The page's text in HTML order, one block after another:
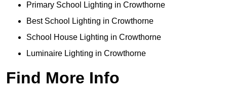
Primary School Lighting in Crowthorne
Best School Lighting in Crowthorne
School House Lighting in Crowthorne
Luminaire Lighting in Crowthorne
Find More Info